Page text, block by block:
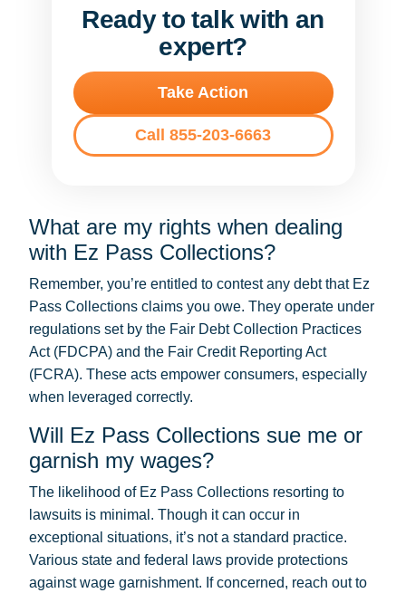
Ready to talk with an
expert?
Take Action
Call 855-203-6663
What are my rights when dealing
with Ez Pass Collections?
Remember, you’re entitled to contest any debt that Ez
Pass Collections claims you owe. They operate under
regulations set by the Fair Debt Collection Practices
Act (FDCPA) and the Fair Credit Reporting Act
(FCRA). These acts empower consumers, especially
when leveraged correctly.
Will Ez Pass Collections sue me or
garnish my wages?
The likelihood of Ez Pass Collections resorting to
lawsuits is minimal. Though it can occur in
exceptional situations, it’s not a standard practice.
Various state and federal laws provide protections
against wage garnishment. If concerned, reach out to